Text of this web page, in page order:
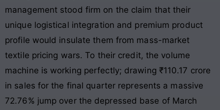
management stood firm on the claim that their
unique logistical integration and premium product
profile would insulate them from mass-market
textile pricing wars. To their credit, the volume
machine is working perfectly; drawing ₹110.17 crore
in sales for the final quarter represents a massive
72.76% jump over the depressed base of March